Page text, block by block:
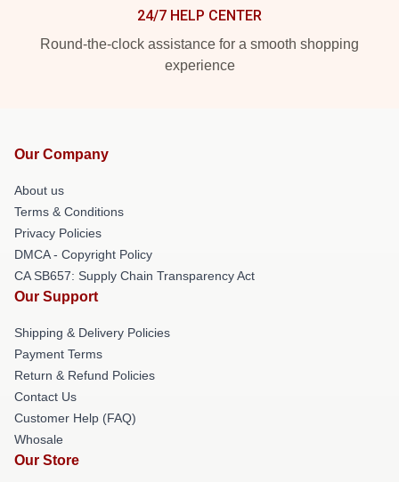
24/7 HELP CENTER
Round-the-clock assistance for a smooth shopping
experience
Our Company
About us
Terms & Conditions
Privacy Policies
DMCA - Copyright Policy
CA SB657: Supply Chain Transparency Act
Our Support
Shipping & Delivery Policies
Payment Terms
Return & Refund Policies
Contact Us
Customer Help (FAQ)
Whosale
Our Store